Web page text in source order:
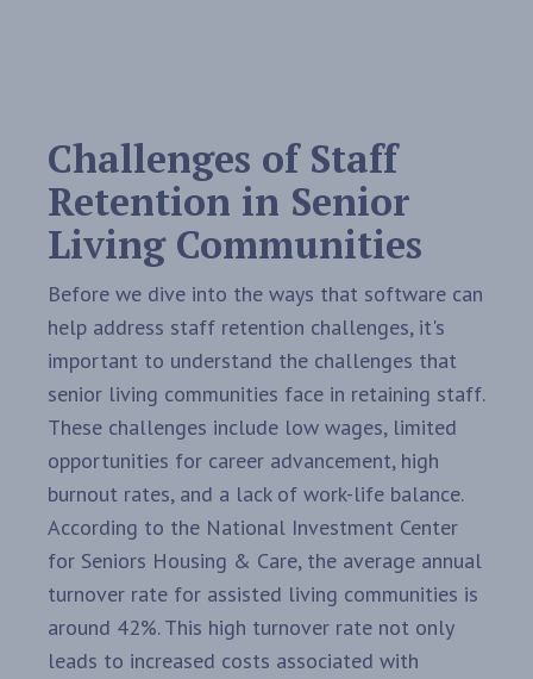
Challenges of Staff
Retention in Senior
Living Communities
Before we dive into the ways that software can
help address staff retention challenges, it's
important to understand the challenges that
senior living communities face in retaining staff.
These challenges include low wages, limited
opportunities for career advancement, high
burnout rates, and a lack of work-life balance.
According to the National Investment Center
for Seniors Housing & Care, the average annual
turnover rate for assisted living communities is
around 42%. This high turnover rate not only
leads to increased costs associated with